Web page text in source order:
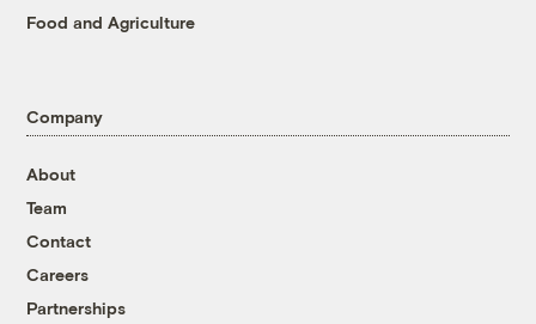
Food and Agriculture
Company
About
Team
Contact
Careers
Partnerships